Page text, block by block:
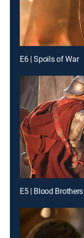
E6 | Spoils of War
E5 | Blood Brothers